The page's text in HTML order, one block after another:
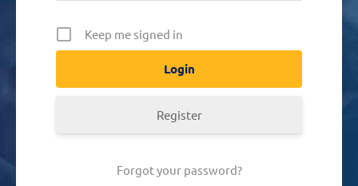
Keep me signed in
Register
Forgot your password?